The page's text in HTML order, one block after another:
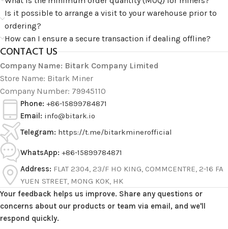
Is it possible to arrange a visit to your warehouse prior to
ordering?
How can I ensure a secure transaction if dealing offline?
CONTACT US
Company Name: Bitark Company Limited
Store Name: Bitark Miner
Company Number: 79945110
Phone: +86-15899784871
Email: info@bitark.io
Telegram: https://t.me/bitarkminerofficial
WhatsApp: +86-15899784871
Address: FLAT 2304, 23/F HO KING, COMMCENTRE, 2-16 FA
YUEN STREET, MONG KOK, HK
Your feedback helps us improve. Share any questions or
concerns about our products or team via email, and we'll
respond quickly.